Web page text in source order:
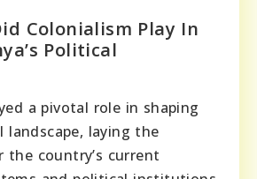
Colonialism Play In
Political
a pivotal role in shaping
landscape, laying the
country’s current